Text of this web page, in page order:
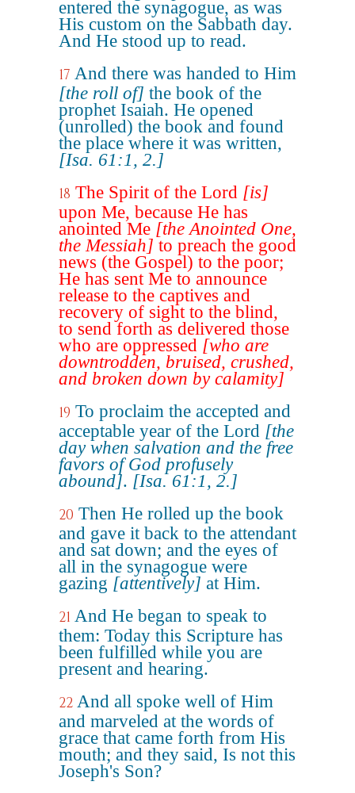
entered the synagogue, as was
His custom on the Sabbath day.
And He stood up to read.
17 And there was handed to Him
[the roll of] the book of the
prophet Isaiah. He opened
(unrolled) the book and found
the place where it was written,
[Isa. 61:1, 2.]
18 The Spirit of the Lord [is]
upon Me, because He has
anointed Me [the Anointed One,
the Messiah] to preach the good
news (the Gospel) to the poor;
He has sent Me to announce
release to the captives and
recovery of sight to the blind,
to send forth as delivered those
who are oppressed [who are
downtrodden, bruised, crushed,
and broken down by calamity]
19 To proclaim the accepted and
acceptable year of the Lord [the
day when salvation and the free
favors of God profusely
abound]. [Isa. 61:1, 2.]
20 Then He rolled up the book
and gave it back to the attendant
and sat down; and the eyes of
all in the synagogue were
gazing [attentively] at Him.
21 And He began to speak to
them: Today this Scripture has
been fulfilled while you are
present and hearing.
22 And all spoke well of Him
and marveled at the words of
grace that came forth from His
mouth; and they said, Is not this
Joseph's Son?